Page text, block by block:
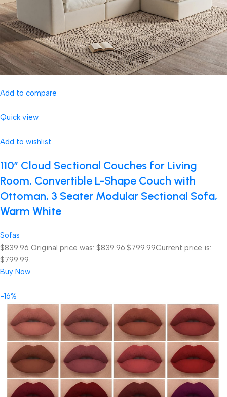
Add to compare
Quick view
Add to wishlist
110″ Cloud Sectional Couches for Living
Room, Convertible L-Shape Couch with
Ottoman, 3 Seater Modular Sectional Sofa,
Warm White
Sofas
$839.96 Original price was: $839.96.$799.99Current price is:
$799.99.
Buy Now
-16%